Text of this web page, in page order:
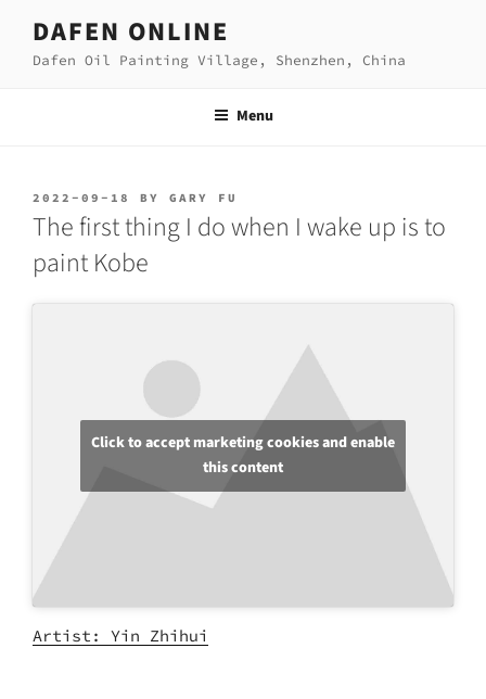
content
DAFEN ONLINE
Dafen Oil Painting Village, Shenzhen, China
Menu
POSTED
ON
2022-09-18 BY GARY FU
The first thing I do when I wake up is to
paint Kobe
Click to accept marketing cookies and enable
this content
Artist: Yin Zhihui